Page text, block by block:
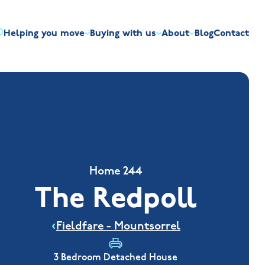
Helping you move
time buyers
Discount market scheme
Buying with us
Overview
Our house
About
Built the right way
BlogContact
Home 244
The Redpoll
Fieldfare - Mountsorrel
3 Bedroom Detached House